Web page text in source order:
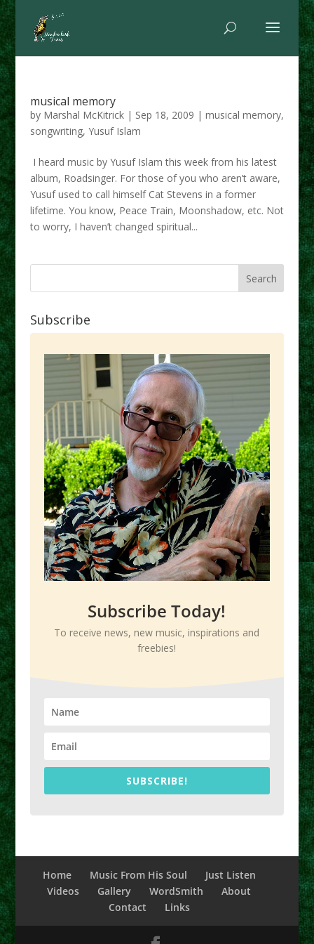
musical memory
by Marshal McKitrick| Sep 18, 2009 | musical memory,
songwriting, Yusuf Islam
I heard music by Yusuf Islam this week from his latest
album, Roadsinger. For those of you who aren’t aware,
Yusuf used to call himself Cat Stevens in a former
lifetime. You know, Peace Train, Moonshadow, etc. Not
to worry, I haven’t changed spiritual...
Subscribe
Subscribe Today!
To receive news, new music, inspirations and
freebies!
SUBSCRIBE!
Home Music From His Soul
Just Listen
Videos
Gallery WordSmith
About
Contact
Links